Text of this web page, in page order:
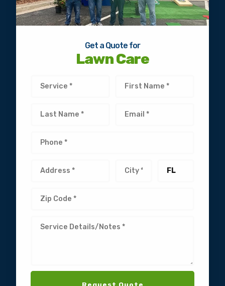
Get a Quote for
Lawn Care